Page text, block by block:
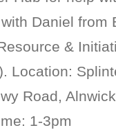
Daniel from
&
Location:
Road,
1-3pm